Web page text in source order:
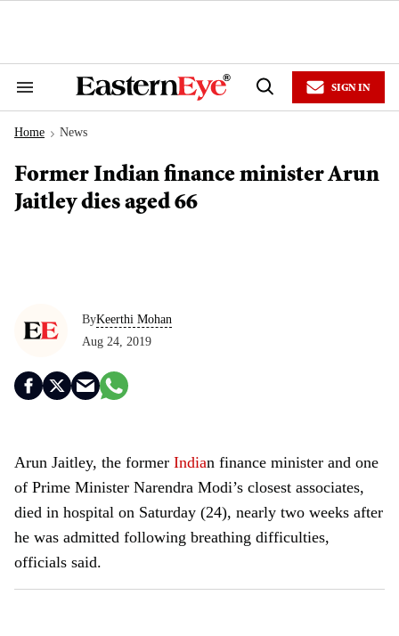
Search
Navigation
Open
SIGN IN
Home > News
Former Indian finance minister Arun
Jaitley dies aged 66
ByKeerthi Mohan
Aug 24, 2019
Arun Jaitley, the former Indian finance minister and one
of Prime Minister Narendra Modi’s closest associates,
died in hospital on Saturday (24), nearly two weeks after
he was admitted following breathing difficulties,
officials said.